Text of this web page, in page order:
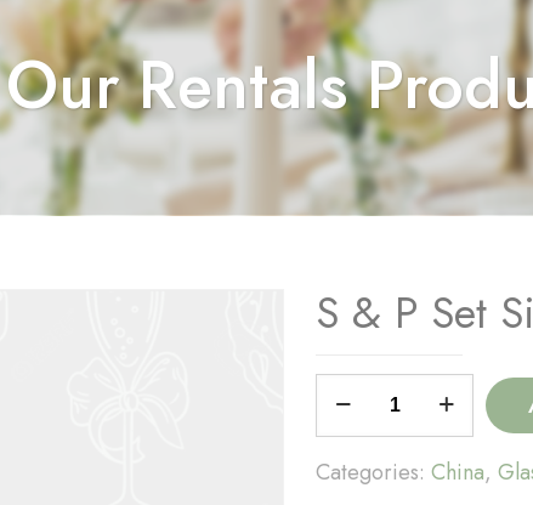
Our Rentals
S & P Set
P
Categories: China,